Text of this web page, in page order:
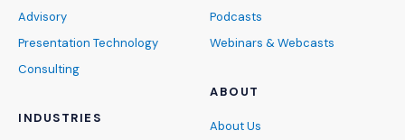
Advisory
Presentation Technology
Consulting
INDUSTRIES
Podcasts
Webinars & Webcasts
ABOUT
About Us